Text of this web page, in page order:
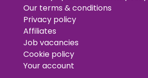
Our terms & conditions
Privacy policy
Affiliates
Job vacancies
Cookie policy
Your account